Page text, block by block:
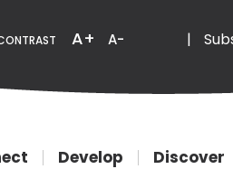
A+ A- EmailPhone
|
Develop Discover